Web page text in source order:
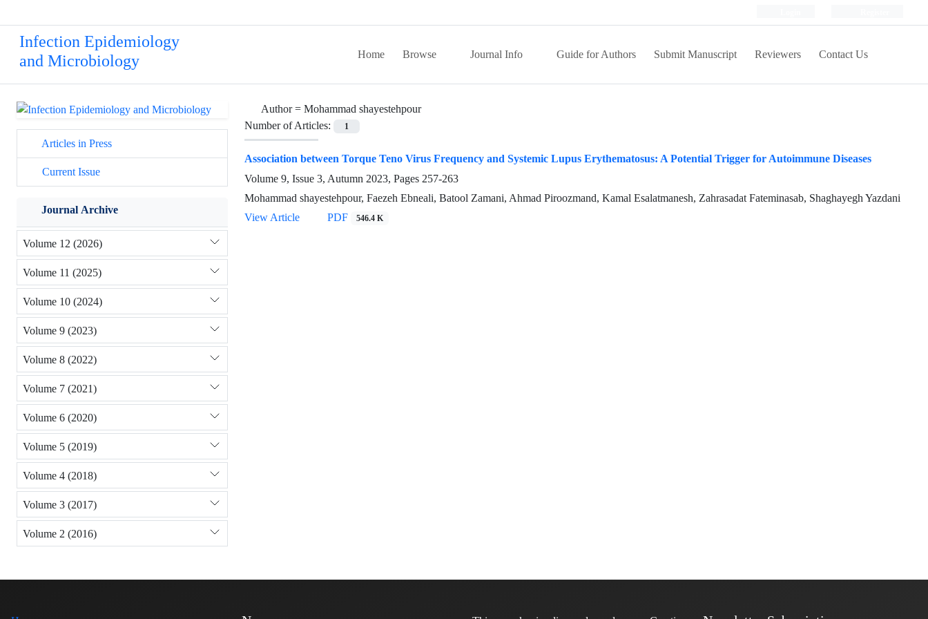
Infection Epidemiology
and Microbiology
Home Browse Journal Info Guide for Authors Submit Manuscript Reviewers Contact Us
Author = Mohammad shayestehpour
Number of Articles:
1
Association between Torque Teno Virus Frequency and Systemic Lupus Erythematosus: A Potential Trigger for Autoimmune Diseases
Volume 9, Issue 3, Autumn 2023, Pages 257-263
Mohammad shayestehpour, Faezeh Ebneali, Batool Zamani, Ahmad Piroozmand, Kamal Esalatmanesh, Zahrasadat Fateminasab, Shaghayegh Yazdani
View Article
PDF 546.4 K
Articles in Press
Current Issue
Journal Archive
Volume 12 (2026)
Volume 11 (2025)
Volume 10 (2024)
Volume 9 (2023)
Volume 8 (2022)
Volume 7 (2021)
Volume 6 (2020)
Volume 5 (2019)
Volume 4 (2018)
Volume 3 (2017)
Volume 2 (2016)